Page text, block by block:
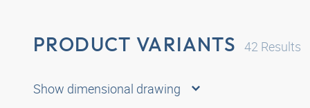
PRODUCT VARIANTS 42 Results
Show dimensional drawing